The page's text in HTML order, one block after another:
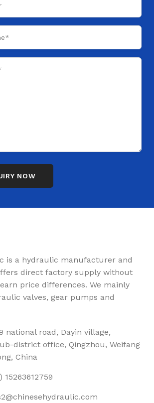
is a hydraulic manufacturer and
direct factory supply without
price differences. We mainly
valves, gear pumps and
national road, Dayin village,
district office, Qingzhou, Weifang
China
15263612759